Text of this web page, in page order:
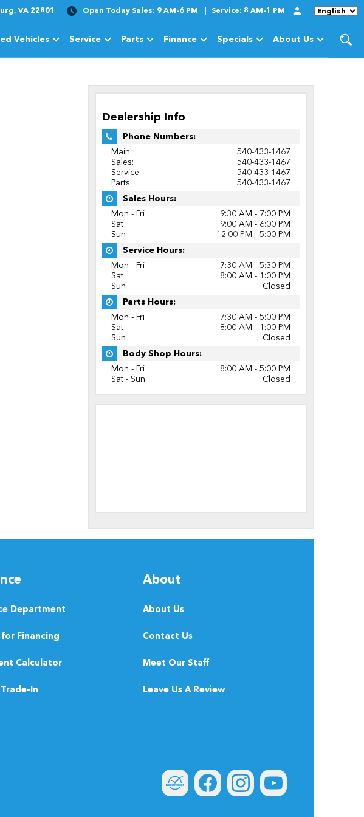
VA 22801 Open Today Sales: 9 AM-6 PM Service: 8 AM-1 PM Language
VehiclesShow
Used Vehicles
ServiceShow
ServicePartsShow
PartsFinanceShow
FinanceSpecialsShow
SpecialsAbout UsShow
About Us
Dealership Info
Phone Numbers:
Main:
540-433-1467
Sales:
540-433-1467
Service:
540-433-1467
Parts:
540-433-1467
Sales Hours:
Mon - Fri
9:30 AM - 7:00 PM
Sat
9:00 AM - 6:00 PM
Sun
12:00 PM - 5:00 PM
Service Hours:
Mon - Fri
7:30 AM - 5:30 PM
Sat
8:00 AM - 1:00 PM
Sun
Closed
Parts Hours:
Mon - Fri
7:30 AM - 5:00 PM
Sat
8:00 AM - 1:00 PM
Sun
Closed
Body Shop Hours:
Mon - Fri
8:00 AM - 5:00 PM
Sat - Sun
Closed
Department
Financing
Calculator
In
About
About Us
Contact Us
Meet Our Staff
Leave Us A Review